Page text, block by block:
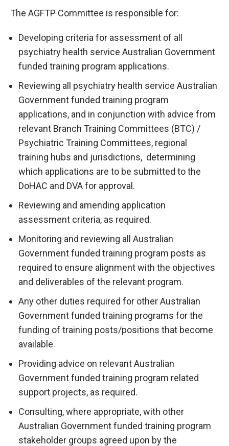
The AGFTP Committee is responsible for:
Developing criteria for assessment of all
psychiatry health service Australian Government
funded training program applications.
Reviewing all psychiatry health service Australian
Government funded training program
applications, and in conjunction with advice from
relevant Branch Training Committees (BTC) /
Psychiatric Training Committees, regional
training hubs and jurisdictions, determining
which applications are to be submitted to the
DoHAC and DVA for approval.
Reviewing and amending application
assessment criteria, as required.
Monitoring and reviewing all Australian
Government funded training program posts as
required to ensure alignment with the objectives
and deliverables of the relevant program.
Any other duties required for other Australian
Government funded training programs for the
funding of training posts/positions that become
available.
Providing advice on relevant Australian
Government funded training program related
support projects, as required.
Consulting, where appropriate, with other
Australian Government funded training program
stakeholder groups agreed upon by the